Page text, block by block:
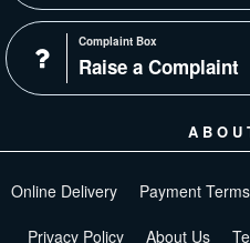
Complaint Box
Raise a Complaint
Online Delivery Payment Terms
Privacy Policy About Us